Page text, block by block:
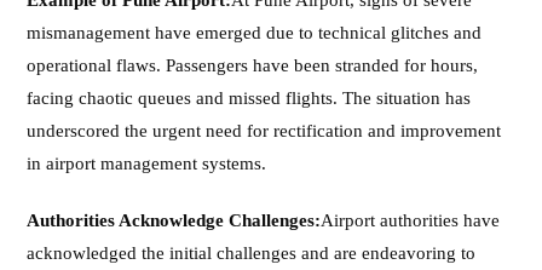
mismanagement have emerged due to technical glitches and
operational flaws. Passengers have been stranded for hours,
facing chaotic queues and missed flights. The situation has
underscored the urgent need for rectification and improvement
in airport management systems.
Authorities Acknowledge Challenges:Airport authorities have
acknowledged the initial challenges and are endeavoring to